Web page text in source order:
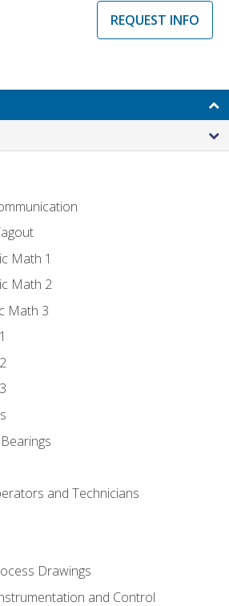
REQUEST INFO
Math 1
Math 2
Math 3
and Technicians
Drawings
and Control